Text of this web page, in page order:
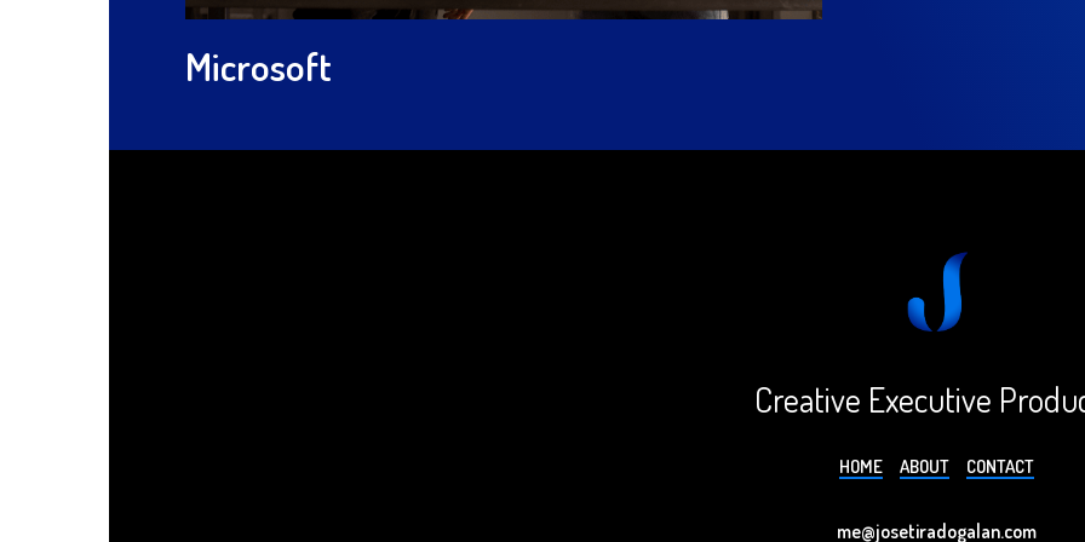
Microsoft
Creative Executive
HOME ABOUT CONTACT
me@josetiradogalan.com